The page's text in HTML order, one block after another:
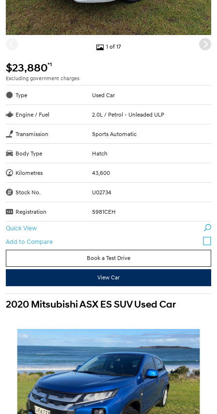
1 of 17
$23,880*1
Excluding government charges
Type Used Car
Engine / Fuel 2.0L / Petrol - Unleaded ULP
Transmission Sports Automatic
Body Type Hatch
Kilometres 43,600
Stock No. U02734
Registration S981CEH
Quick View
Book a Test Drive
View Car
2020 Mitsubishi ASX ES SUV Used Car